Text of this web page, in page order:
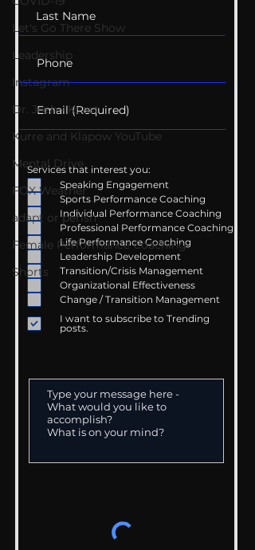
Let's Go There Show
Leadership
Instagram
Dr. Josh - Kcast
Kurre and Klapow YouTube
Mental Drive
FOX Weather
adapt or perish
Female Performance Coaching
Shorts
Services that interest you:
Speaking Engagement
Sports Performance Coaching
Individual Performance Coaching
Professional Performance Coaching
Life Performance Coaching
Leadership Development
Transition/Crisis Management
Organizational Effectiveness
Change / Transition Management
I want to subscribe to Trending
posts.